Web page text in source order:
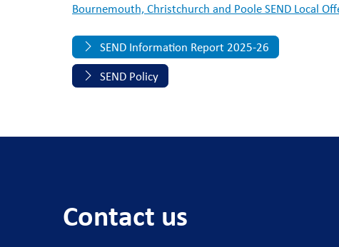
Bournemouth, Christchurch and Poole SEND Local
SEND Information Report 2025-26
SEND Policy
Contact us